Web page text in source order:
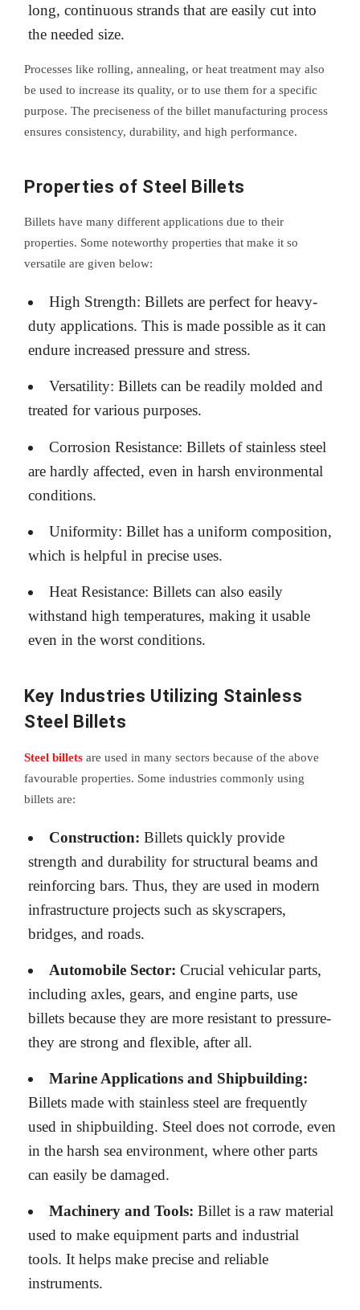
long, continuous strands that are easily cut into
the needed size.
Processes like rolling, annealing, or heat treatment may also
be used to increase its quality, or to use them for a specific
purpose. The preciseness of the billet manufacturing process
ensures consistency, durability, and high performance.
Properties of Steel Billets
Billets have many different applications due to their
properties. Some noteworthy properties that make it so
versatile are given below:
High Strength: Billets are perfect for heavy-
duty applications. This is made possible as it can
endure increased pressure and stress.
Versatility: Billets can be readily molded and
treated for various purposes.
Corrosion Resistance: Billets of stainless steel
are hardly affected, even in harsh environmental
conditions.
Uniformity: Billet has a uniform composition,
which is helpful in precise uses.
Heat Resistance: Billets can also easily
withstand high temperatures, making it usable
even in the worst conditions.
Key Industries Utilizing Stainless
Steel Billets
Steel billets are used in many sectors because of the above
favourable properties. Some industries commonly using
billets are:
Construction: Billets quickly provide
strength and durability for structural beams and
reinforcing bars. Thus, they are used in modern
infrastructure projects such as skyscrapers,
bridges, and roads.
Automobile Sector: Crucial vehicular parts,
including axles, gears, and engine parts, use
billets because they are more resistant to pressure-
they are strong and flexible, after all.
Marine Applications and Shipbuilding:
Billets made with stainless steel are frequently
used in shipbuilding. Steel does not corrode, even
in the harsh sea environment, where other parts
can easily be damaged.
Machinery and Tools: Billet is a raw material
used to make equipment parts and industrial
tools. It helps make precise and reliable
instruments.